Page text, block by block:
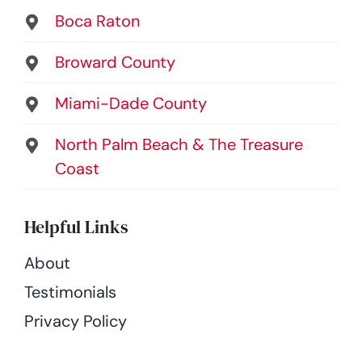
Boca Raton
Broward County
Miami-Dade County
North Palm Beach & The Treasure
Coast
Helpful Links
About
Testimonials
Privacy Policy